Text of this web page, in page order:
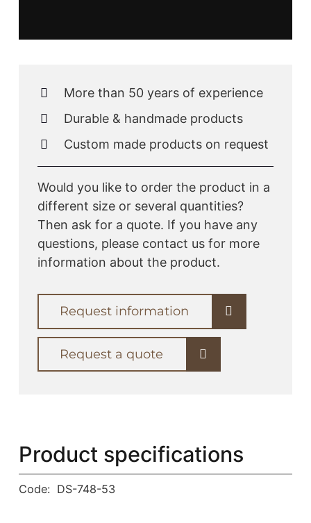
More than 50 years of experience
Durable & handmade products
Custom made products on request
Would you like to order the product in a
different size or several quantities?
Then ask for a quote. If you have any
questions, please contact us for more
information about the product.
Request information
Request a quote
Product specifications
Code: DS-748-53